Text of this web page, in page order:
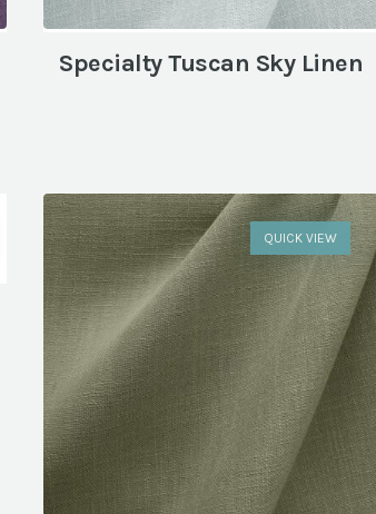
Specialty Tuscan Sky Linen
QUICK VIEW